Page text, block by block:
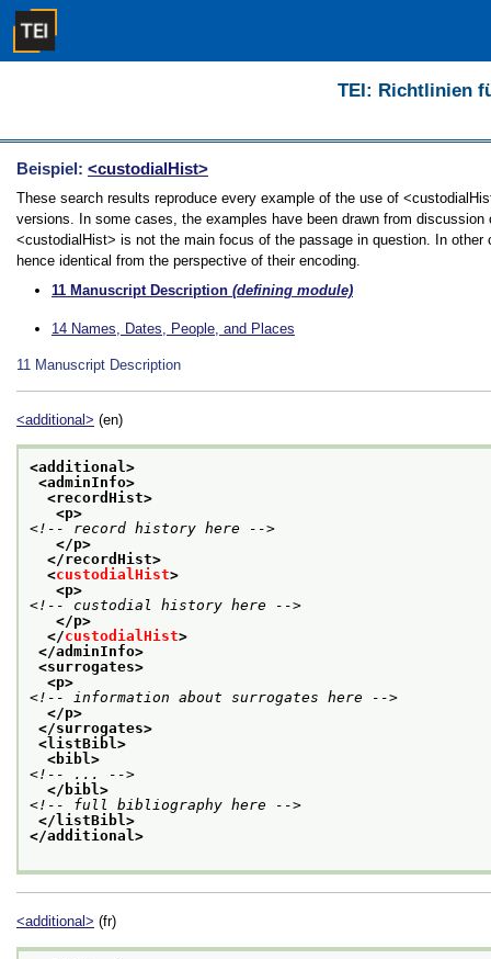
TEI: Richtlinien
Beispiel: <custodialHist>
These search results reproduce every example of the use of
versions. In some cases, the examples have been drawn from
<custodialHist> is not the main focus of the passage in question. In
hence identical from the perspective of their encoding.
11 Manuscript Description (defining module)
14 Names, Dates, People, and Places
11 Manuscript Description
<additional> (en)
<additional>
<adminInfo>
<recordHist>
<p>
<!-- record history here -->
</p>
</recordHist>
<custodialHist>
<p>
<!-- custodial history here -->
</p>
</custodialHist>
</adminInfo>
<surrogates>
<p>
<!-- information about surrogates here -->
</p>
</surrogates>
<listBibl>
<bibl>
<!-- ... -->
</bibl>
<!-- full bibliography here -->
</listBibl>
</additional>
<additional> (fr)